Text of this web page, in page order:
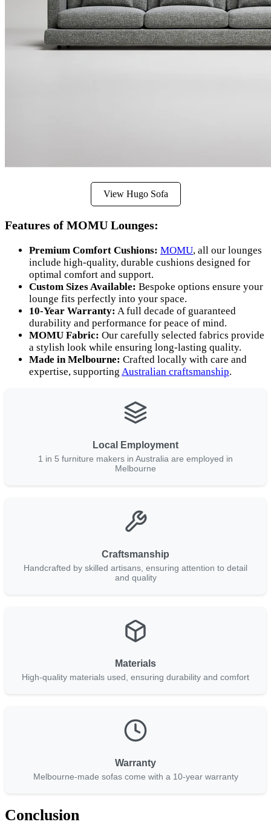
View Hugo Sofa
Features of MOMU Lounges:
Premium Comfort Cushions: MOMU, all our lounges
include high-quality, durable cushions designed for
optimal comfort and support.
Custom Sizes Available: Bespoke options ensure your
lounge fits perfectly into your space.
10-Year Warranty: A full decade of guaranteed
durability and performance for peace of mind.
MOMU Fabric: Our carefully selected fabrics provide
a stylish look while ensuring long-lasting quality.
Made in Melbourne: Crafted locally with care and
expertise, supporting Australian craftsmanship.
Local Employment
1 in 5 furniture makers in Australia are employed in
Melbourne
Craftsmanship
Handcrafted by skilled artisans, ensuring attention to detail
and quality
Materials
High-quality materials used, ensuring durability and comfort
Warranty
Melbourne-made sofas come with a 10-year warranty
Conclusion